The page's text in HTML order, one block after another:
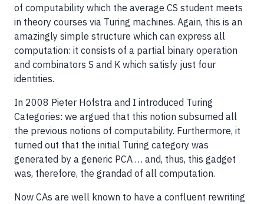
of computability which the average CS student meets
in theory courses via Turing machines. Again, this is an
amazingly simple structure which can express all
computation: it consists of a partial binary operation
and combinators S and K which satisfy just four
identities.
In 2008 Pieter Hofstra and I introduced Turing
Categories: we argued that this notion subsumed all
the previous notions of computability. Furthermore, it
turned out that the initial Turing category was
generated by a generic PCA … and, thus, this gadget
was, therefore, the grandad of all computation.
Now CAs are well known to have a confluent rewriting